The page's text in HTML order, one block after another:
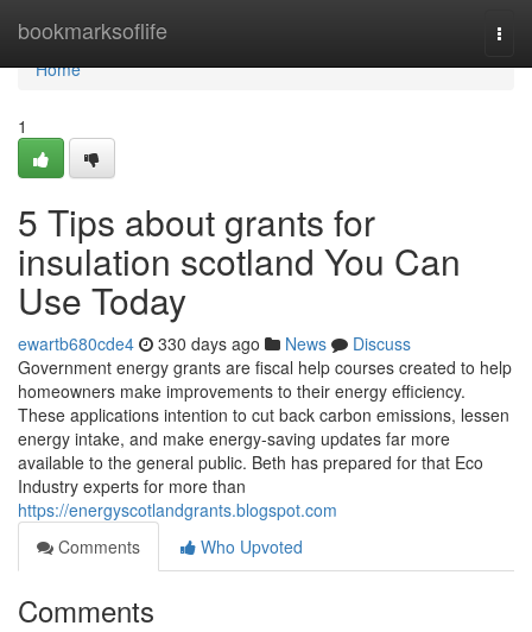
bookmarksoflife
Home
Home
1
5 Tips about grants for
insulation scotland You Can
Use Today
ewartb680cde4 330 days ago News
Discuss
Government energy grants are fiscal help courses created to help
homeowners make improvements to their energy efficiency.
These applications intention to cut back carbon emissions, lessen
energy intake, and make energy-saving updates far more
available to the general public. Beth has prepared for that Eco
Industry experts for more than
https://energyscotlandgrants.blogspot.com
Comments
Who Upvoted
Comments